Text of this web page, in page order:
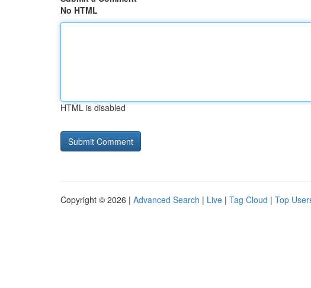
No HTML
HTML is disabled
Copyright © 2026 | Advanced Search | Live | Tag Cloud | Top